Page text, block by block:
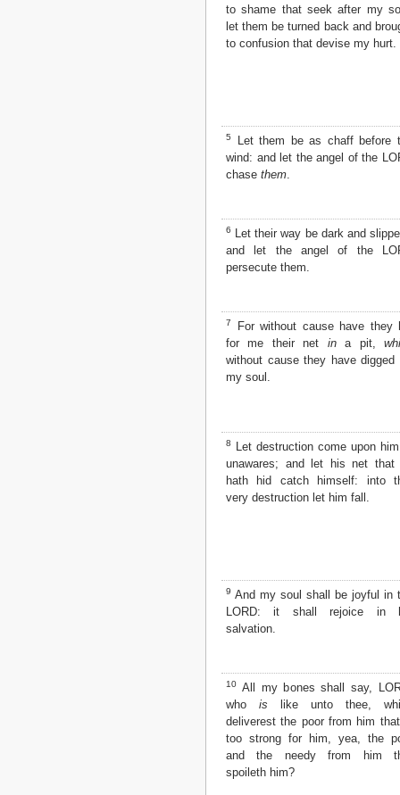
to shame that seek after my
let them be turned back and
to confusion that devise my hurt.
5
Let them be as chaff before
wind: and let the angel of the
chase them
6
Let their way be dark and
and let the angel of the
persecute them.
7
For without cause have they
for me their net ina pit,
without cause they have digged
my soul.
8
Let destruction come upon
unawares; and let his net that
hath hid catch himself: into
very destruction let him fall.
9 And my soul shall be joyful in
LORD: it shall rejoice in
salvation.
10 All my bones shall say,
who is like unto thee,
deliverest the poor from him
too strong for him, yea, the
and the needy from him
spoileth him?